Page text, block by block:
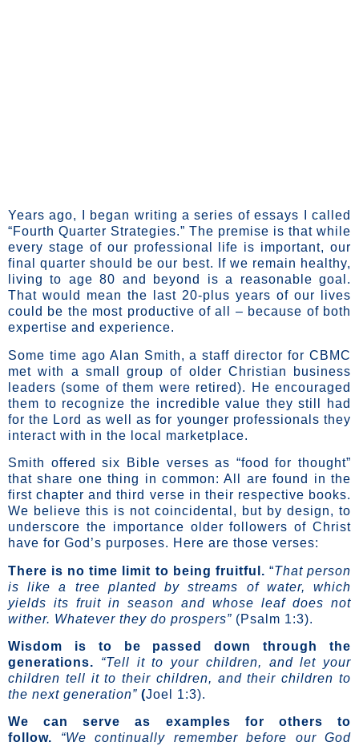
Years ago, I began writing a series of essays I called
“Fourth Quarter Strategies.” The premise is that while
every stage of our professional life is important, our
final quarter should be our best. If we remain healthy,
living to age 80 and beyond is a reasonable goal.
That would mean the last 20-plus years of our lives
could be the most productive of all – because of both
expertise and experience.
Some time ago Alan Smith, a staff director for CBMC
met with a small group of older Christian business
leaders (some of them were retired). He encouraged
them to recognize the incredible value they still had
for the Lord as well as for younger professionals they
interact with in the local marketplace.
Smith offered six Bible verses as “food for thought”
that share one thing in common: All are found in the
first chapter and third verse in their respective books.
We believe this is not coincidental, but by design, to
underscore the importance older followers of Christ
have for God’s purposes. Here are those verses:
There is no time limit to being fruitful. “That person
is like a tree planted by streams of water, which
yields its fruit in season and whose leaf does not
wither. Whatever they do prospers” (Psalm 1:3).
Wisdom is to be passed down through the
generations. “Tell it to your children, and let your
children tell it to their children, and their children to
the next generation” (Joel 1:3).
We can serve as examples for others to
follow. “We continually remember before our God